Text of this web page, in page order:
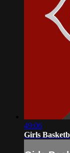
49:06
Girls